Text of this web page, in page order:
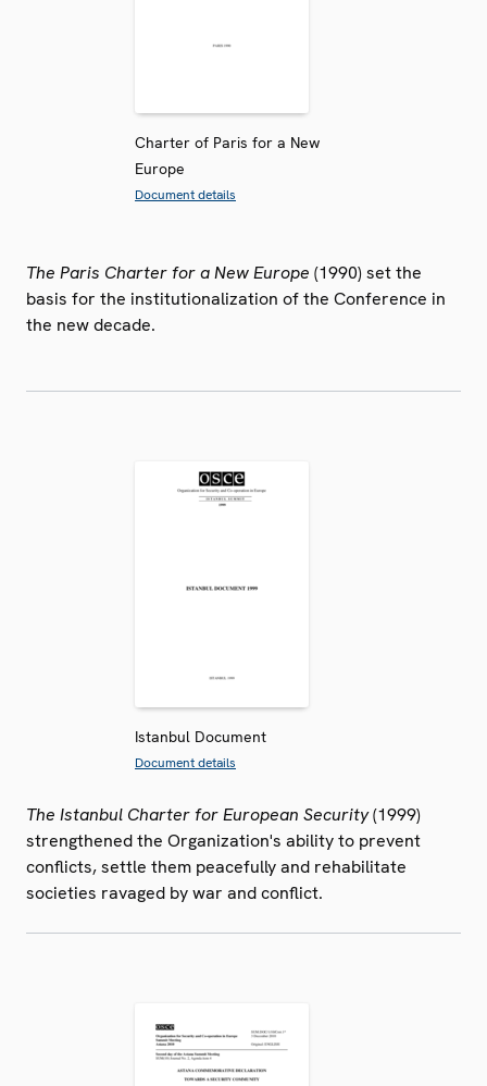
Charter of Paris for a New
Europe
Document details
The Paris Charter for a New Europe (1990) set the
basis for the institutionalization of the Conference in
the new decade.
Istanbul Document
Document details
The Istanbul Charter for European Security(1999)
strengthened the Organization's ability to prevent
conflicts, settle them peacefully and rehabilitate
societies ravaged by war and conflict.